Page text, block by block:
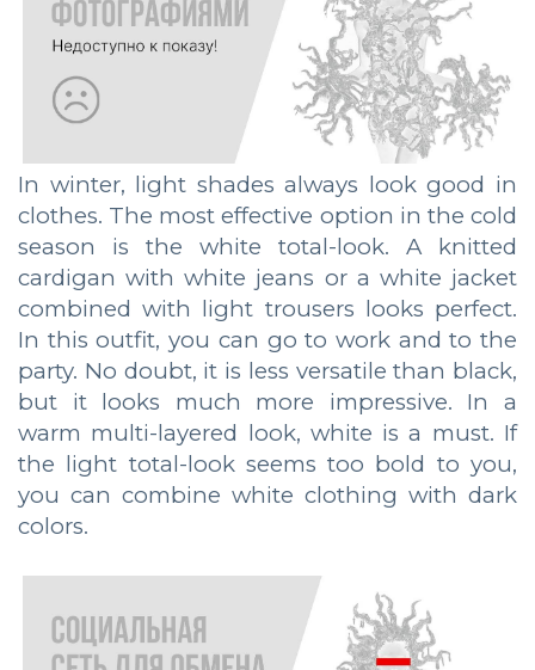
In winter, light shades always look good in
clothes. The most effective option in the cold
season is the white total-look. A knitted
cardigan with white jeans or a white jacket
combined with light trousers looks perfect.
In this outfit, you can go to work and to the
party. No doubt, it is less versatile than black,
but it looks much more impressive. In a
warm multi-layered look, white is a must. If
the light total-look seems too bold to you,
you can combine white clothing with dark
colors.